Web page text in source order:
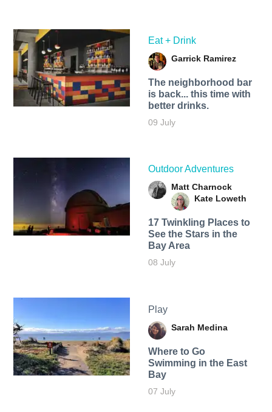
Eat + Drink
Garrick Ramirez
The neighborhood bar
is back... this time with
better drinks.
09 July
Outdoor Adventures
Matt Charnock
Kate Loweth
17 Twinkling Places to
See the Stars in the
Bay Area
08 July
Play
Sarah Medina
Where to Go
Swimming in the East
Bay
07 July